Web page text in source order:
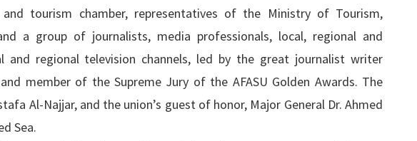
tourism chamber, representatives of the Ministry of Tourism,
a group of journalists, media professionals, local, regional and
and regional television channels, led by the great journalist writer
member of the Supreme Jury of the AFASU Golden Awards. The
Al-Najjar, and the union’s guest of honor, Major General Dr. Ahmed
Sea.